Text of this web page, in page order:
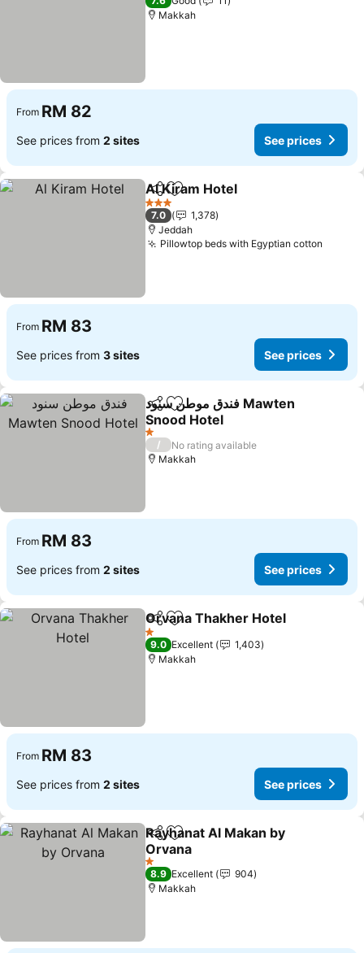
Makkah
From RM 82
See prices from 2 sites See prices
ShareAdd to favorites
Al Kiram Hotel
3 Stars
7.0
1,378
Jeddah
Pillowtop beds with Egyptian cotton
From RM 83
See prices from 3 sites See prices
ShareAdd to favorites
فندق موطن سنود Mawten
Snood Hotel
See prices
1 Stars
/
No rating available
Makkah
From RM 83
See prices from 2 sites See prices
ShareAdd to favorites
Orvana Thakher Hotel
1 Stars
9.0 Excellent
1,403
Makkah
From RM 83
See prices from 2 sites See prices
ShareAdd to favorites
Rayhanat Al Makan by
Orvana
See prices
1 Stars
8.9 Excellent
904
Makkah